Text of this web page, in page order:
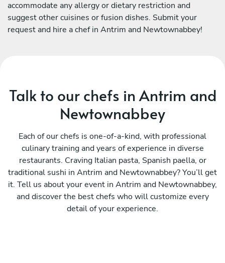
accommodate any allergy or dietary restriction and
suggest other cuisines or fusion dishes. Submit your
request and hire a chef in Antrim and Newtownabbey!
Talk to our chefs in Antrim and
Newtownabbey
Each of our chefs is one-of-a-kind, with professional
culinary training and years of experience in diverse
restaurants. Craving Italian pasta, Spanish paella, or
traditional sushi in Antrim and Newtownabbey? You’ll get
it. Tell us about your event in Antrim and Newtownabbey,
and discover the best chefs who will customize every
detail of your experience.